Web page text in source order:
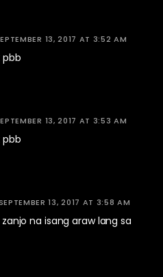
13, 2017 AT 3:52 AM
pbb
13, 2017 AT 3:53 AM
pbb
SEPTEMBER 13, 2017 AT 3:58 AM
na isang araw lang sa